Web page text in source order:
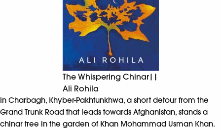
The Whispering Chinar||
Ali Rohila
In Charbagh, Khyber-Pakhtunkhwa, a short detour from the
Grand Trunk Road that leads towards Afghanistan, stands a
chinar tree in the garden of Khan Mohammad Usman Khan.